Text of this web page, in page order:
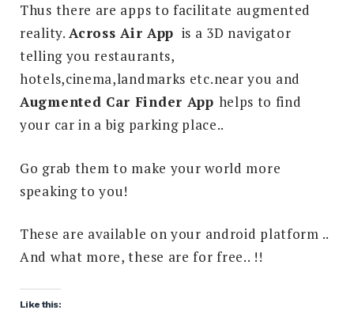
Thus there are apps to facilitate augmented
reality.Across Air App is a 3D navigator
telling you restaurants,
hotels,cinema,landmarks etc.near you and
Augmented Car Finder App helps to find
your car in a big parking place..
Go grab them to make your world more
speaking to you!
These are available on your android platform ..
And what more, these are for free.. !!
Like this: